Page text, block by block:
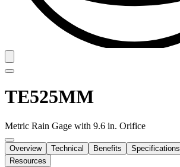
TE525MM
Metric Rain Gage with 9.6 in. Orifice
Overview Technical Benefits Specifications
Resources